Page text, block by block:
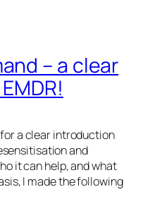
– a clear
a clear introduction
and
it can help, and what
I made the following